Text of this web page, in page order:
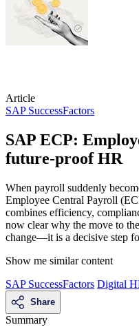
Article
SAP SuccessFactors
SAP ECP:
future-proof HR
When payroll suddenly
Employee Central Payroll
combines efficiency,
now clear why the move to
change—it is a decisive step
Show me similar content
SAP SuccessFactors Digital
Share
Summary